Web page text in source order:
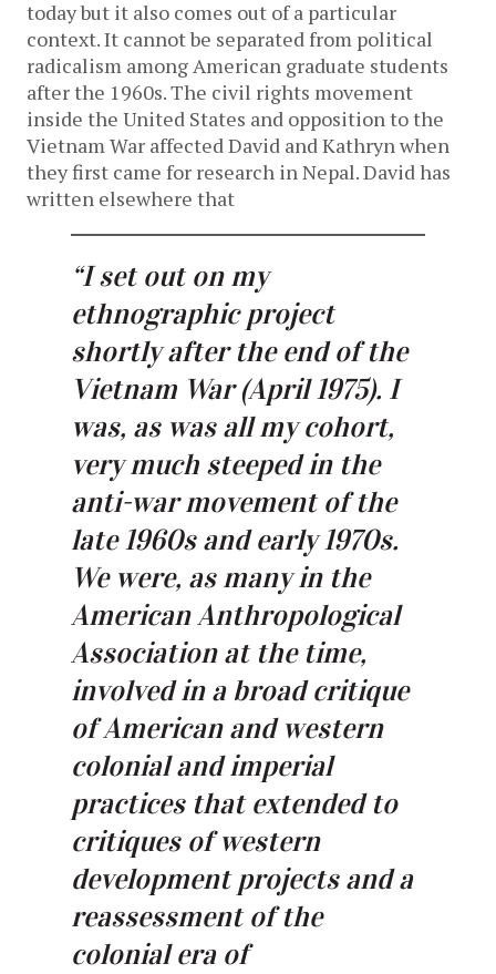
today but it also comes out of a particular
context. It cannot be separated from political
radicalism among American graduate students
after the 1960s. The civil rights movement
inside the United States and opposition to the
Vietnam War affected David and Kathryn when
they first came for research in Nepal. David has
written elsewhere that
“I set out on my
ethnographic project
shortly after the end of the
Vietnam War (April 1975). I
was, as was all my cohort,
very much steeped in the
anti-war movement of the
late 1960s and early 1970s.
We were, as many in the
American Anthropological
Association at the time,
involved in a broad critique
of American and western
colonial and imperial
practices that extended to
critiques of western
development projects and a
reassessment of the
colonial era of